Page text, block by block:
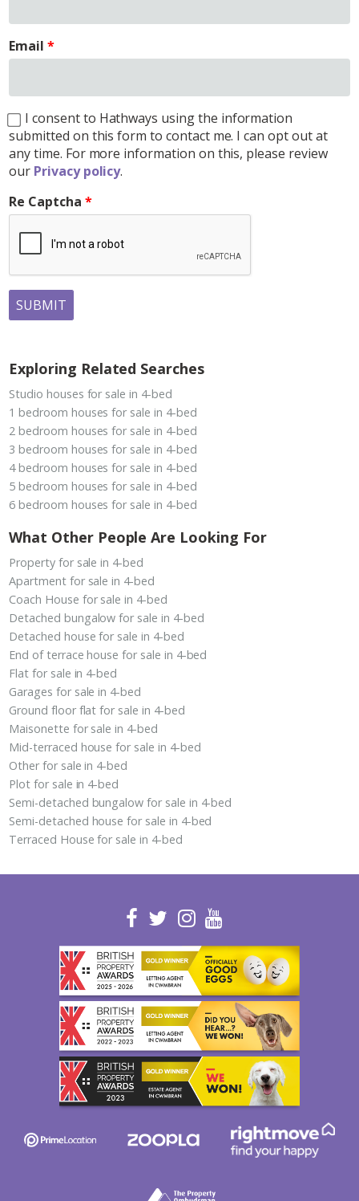
Email
I consent to Hathways using the information
submitted on this form to contact me. I can opt out at
any time. For more information on this, please review
our Privacy policy.
Re Captcha
SUBMIT
Exploring Related Searches
Studio houses for sale in 4-bed
1 bedroom houses for sale in 4-bed
2 bedroom houses for sale in 4-bed
3 bedroom houses for sale in 4-bed
4 bedroom houses for sale in 4-bed
5 bedroom houses for sale in 4-bed
6 bedroom houses for sale in 4-bed
What Other People Are Looking For
Property for sale in 4-bed
Apartment for sale in 4-bed
Coach House for sale in 4-bed
Detached bungalow for sale in 4-bed
Detached house for sale in 4-bed
End of terrace house for sale in 4-bed
Flat for sale in 4-bed
Garages for sale in 4-bed
Ground floor flat for sale in 4-bed
Maisonette for sale in 4-bed
Mid-terraced house for sale in 4-bed
Other for sale in 4-bed
Plot for sale in 4-bed
Semi-detached bungalow for sale in 4-bed
Semi-detached house for sale in 4-bed
Terraced House for sale in 4-bed